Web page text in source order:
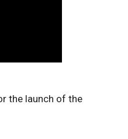
the launch of the